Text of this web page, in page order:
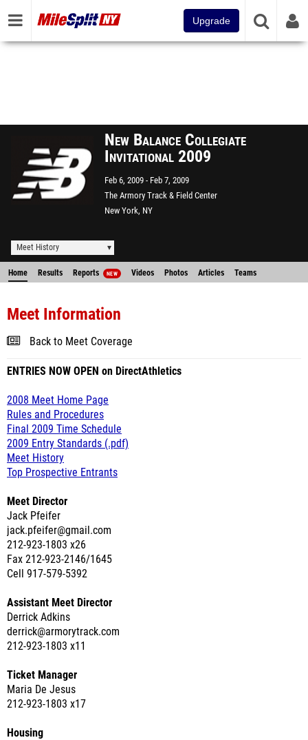
Upgrade
New Balance Collegiate
Invitational 2009
Feb 6, 2009
Feb 7, 2009
The Armory Track & Field Center
New York, NY
Meet History
Home Results Reports NEW Videos Photos Articles Teams
Meet Information
Back to Meet Coverage
ENTRIES NOW OPEN on DirectAthletics
2008 Meet Home Page
Rules and Procedures
Final 2009 Time Schedule
2009 Entry Standards (.pdf)
Meet History
Top Prospective Entrants
Meet Director
Jack Pfeifer
jack.pfeifer@gmail.com
212-923-1803 x26
Fax 212-923-2146/1645
Cell 917-579-5392
Assistant Meet Director
Derrick Adkins
derrick@armorytrack.com
212-923-1803 x11
Ticket Manager
Maria De Jesus
212-923-1803 x17
Housing